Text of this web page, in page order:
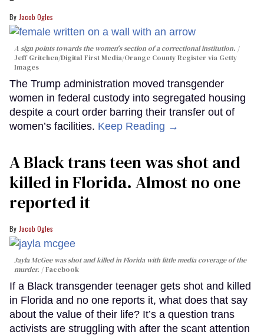
Jacob Ogles
A sign points towards the women's section of a correctional institution.
Jeff Gritchen/Digital First Media/Orange County Register via Getty
Images
The Trump administration moved transgender
women in federal custody into segregated housing
despite a court order barring their transfer out of
women’s facilities. Keep Reading →
A Black trans teen was shot and
killed in Florida. Almost no one
reported it
Jacob Ogles
Jayla McGee was shot and killed in Florida with little media coverage of the
murder.
Facebook
If a Black transgender teenager gets shot and killed
in Florida and no one reports it, what does that say
about the value of their life? It’s a question trans
activists are struggling with after the scant attention